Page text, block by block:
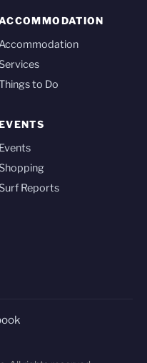
Services
to Do
Events
Shopping
Surf Reports